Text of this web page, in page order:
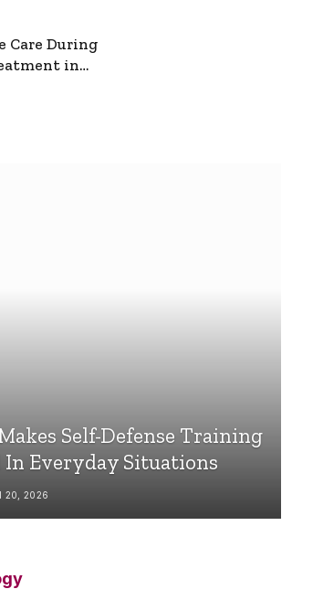
Care During
in
Self-Defense Training
In Everyday Situations
20, 2026